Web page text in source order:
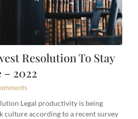
Resolution To Stay
2022
Legal productivity is being
culture according to a recent survey